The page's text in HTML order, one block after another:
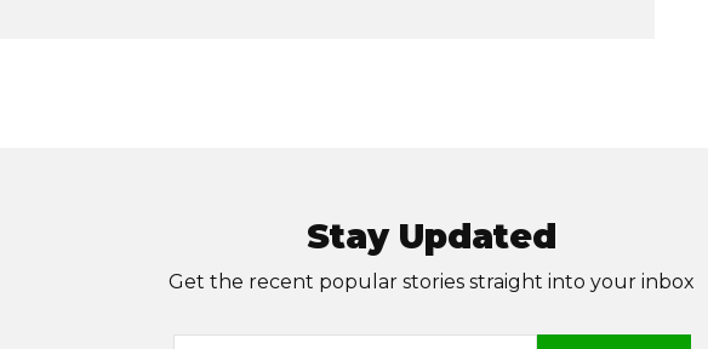
Stay Updated
Get the recent popular stories straight into your inbox